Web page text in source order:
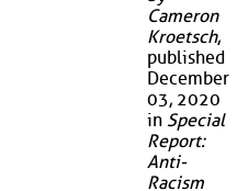
Cameron
Kroetsch,
published
December
03, 2020
in Special
Report:
Anti-
Racism